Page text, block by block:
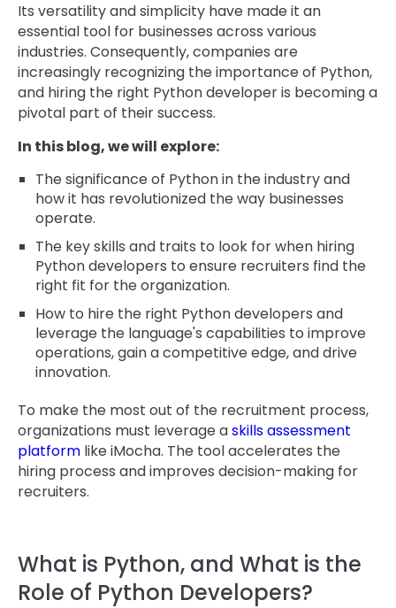
Its versatility and simplicity have made it an
essential tool for businesses across various
industries. Consequently, companies are
increasingly recognizing the importance of Python,
and hiring the right Python developer is becoming a
pivotal part of their success.
In this blog, we will explore:
The significance of Python in the industry and
how it has revolutionized the way businesses
operate.
The key skills and traits to look for when hiring
Python developers to ensure recruiters find the
right fit for the organization.
How to hire the right Python developers and
leverage the language's capabilities to improve
operations, gain a competitive edge, and drive
innovation.
To make the most out of the recruitment process,
organizations must leverage askills assessment
platform like iMocha. The tool accelerates the
hiring process and improves decision-making for
recruiters.
What is Python, and What is the
Role of Python Developers?